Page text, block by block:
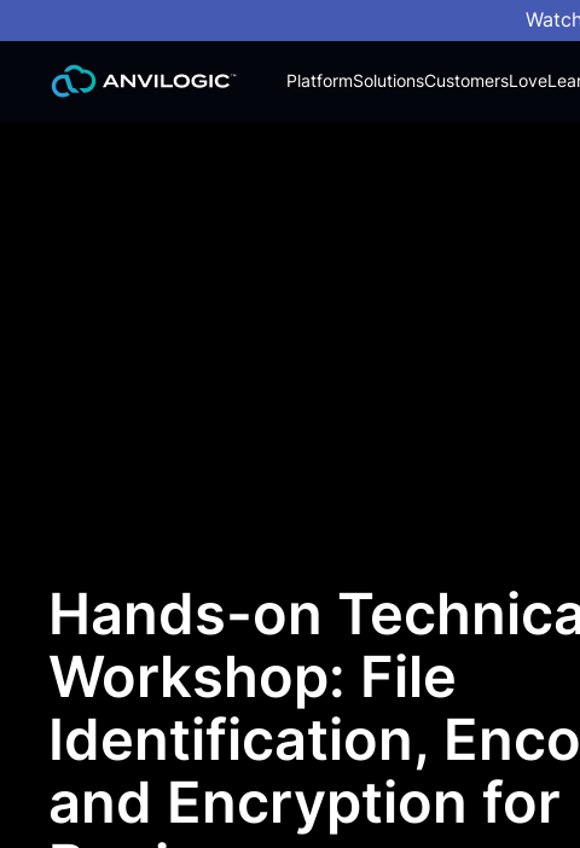
PlatformSolutionsCustomersLove
Hands-on
Workshop: File
Identification,
and Encryption for